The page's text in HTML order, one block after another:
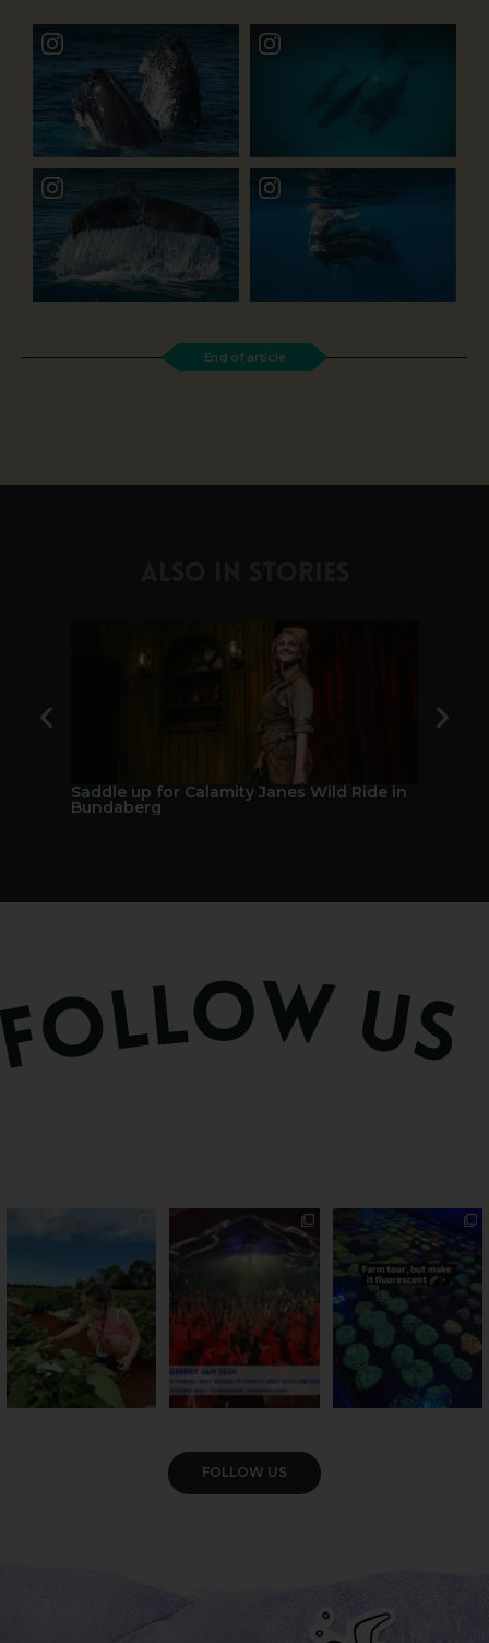
End of article
Saddle up for Calamity Janes Wild Ride in
Bundaberg
22 4
Sweeten Your Weekend
Pack the swag, round
...
Forget crops and
cattle... this Bundy
farm is
35
VIEW GALLERY